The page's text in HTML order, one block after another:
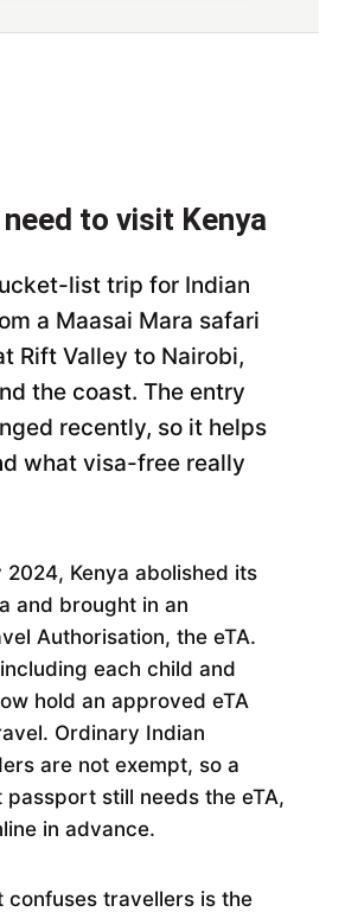
to visit Kenya
list trip for Indian
a Maasai Mara safari
Rift Valley to Nairobi,
the coast. The entry
recently, so it helps
what visa-free really
2024, Kenya abolished its
and brought in an
Authorisation, the eTA.
each child and
hold an approved eTA
Ordinary Indian
are not exempt, so a
passport still needs the eTA,
in advance.
confuses travellers is the